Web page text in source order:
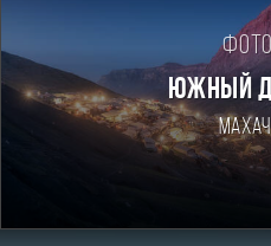
ЮЖНЫЙ